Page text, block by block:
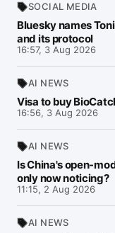
SOCIAL MEDIA
Bluesky names
and its protocol
16:57, 3 Aug 2026
AI NEWS
Visa to buy
16:56, 3 Aug 2026
AI NEWS
Is China's open-
only now noticing?
11:15, 2 Aug 2026
AI NEWS